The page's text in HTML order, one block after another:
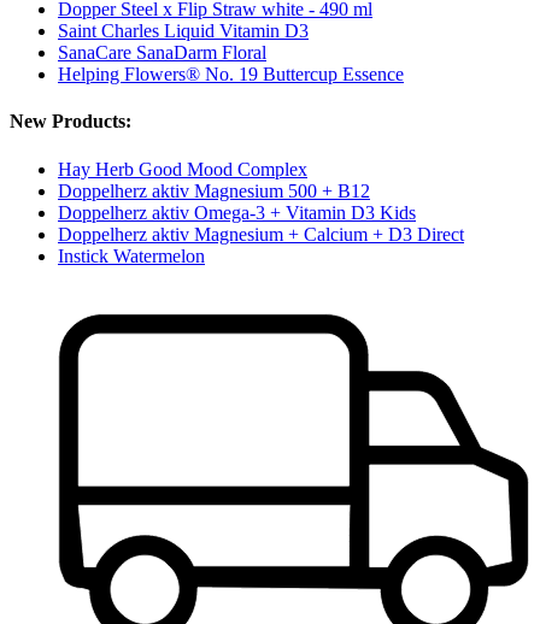
Dopper Steel x Flip Straw white - 490 ml
Saint Charles Liquid Vitamin D3
SanaCare SanaDarm Floral
Helping Flowers® No. 19 Buttercup Essence
New Products:
Hay Herb Good Mood Complex
Doppelherz aktiv Magnesium 500 + B12
Doppelherz aktiv Omega-3 + Vitamin D3 Kids
Doppelherz aktiv Magnesium + Calcium + D3 Direct
Instick Watermelon